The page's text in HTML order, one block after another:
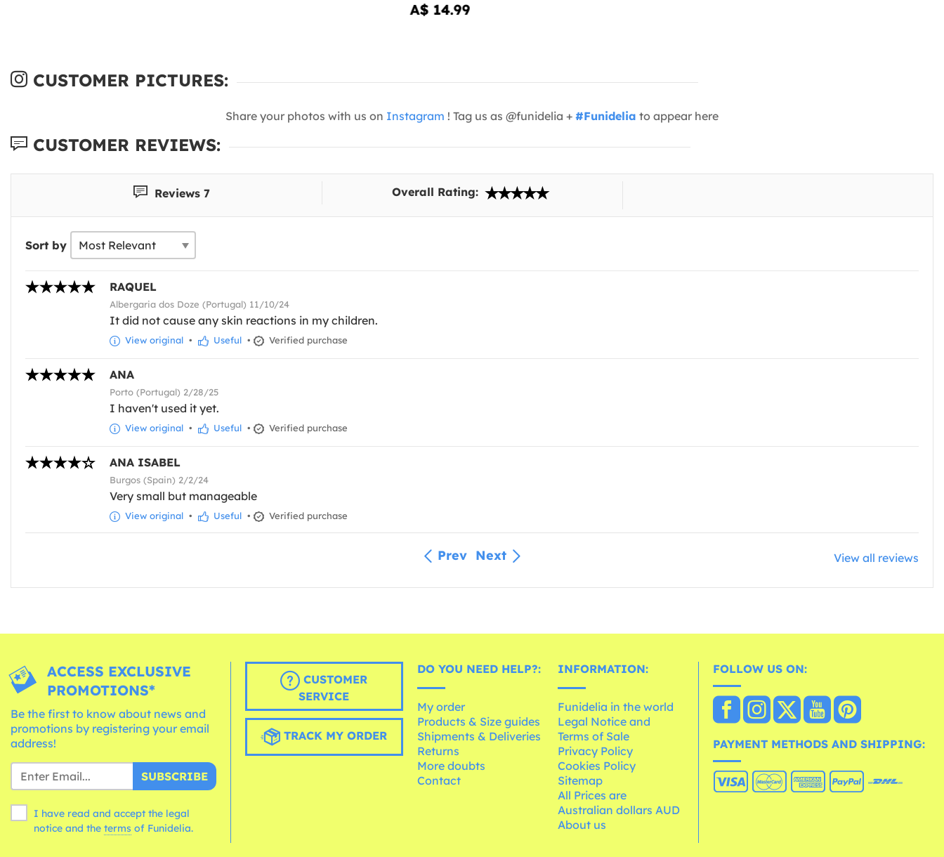
A$ 14.99
CUSTOMER PICTURES:
Share your photos with us on Instagram ! Tag us as @funidelia + #Funidelia to appear here
CUSTOMER REVIEWS:
Reviews 7 Overall Rating:
Sort by
RAQUEL
Albergaria dos Doze (Portugal) 11/10/24
It did not cause any skin reactions in my children.
View original • Useful • Verified purchase
ANA
Porto (Portugal) 2/28/25
I haven't used it yet.
View original • Useful • Verified purchase
ANA ISABEL
Burgos (Spain) 2/2/24
Very small but manageable
View original • Useful • Verified purchase
Prev Next View all reviews
ACCESS EXCLUSIVE
PROMOTIONS*
Be the first to know about news and
promotions by registering your email
address!
SUBSCRIBE
I have read and accept the legal
notice and the terms of Funidelia.
CUSTOMER
SERVICE
TRACK MY ORDER
DO YOU NEED HELP?:
My order
Products & Size guides
Shipments & Deliveries
Returns
More doubts
Contact
INFORMATION:
Funidelia in the world
Legal Notice and
Terms of Sale
Privacy Policy
Cookies Policy
Sitemap
All Prices are
Australian dollars AUD
About us
FOLLOW US ON:
PAYMENT METHODS AND SHIPPING: